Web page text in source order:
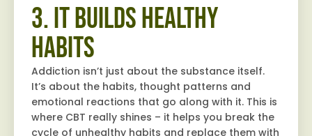
3. It Builds Healthy
Habits
Addiction isn’t just about the substance itself.
It’s about the habits, thought patterns and
emotional reactions that go along with it. This is
where CBT really shines – it helps you break the
cycle of unhealthy habits and replace them with